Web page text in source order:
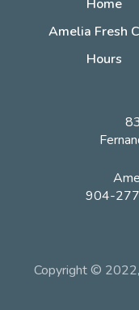
Home
Amelia Fresh
Hours
904-
Copyright ©